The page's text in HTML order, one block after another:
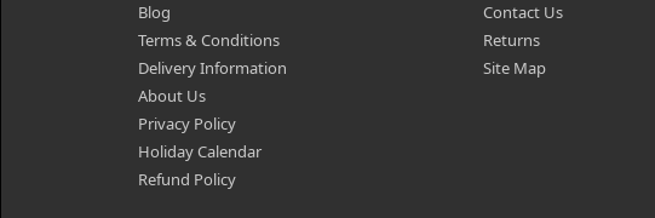
Blog
Terms & Conditions
Delivery Information
About Us
Privacy Policy
Holiday Calendar
Refund Policy
Contact Us
Returns
Site Map